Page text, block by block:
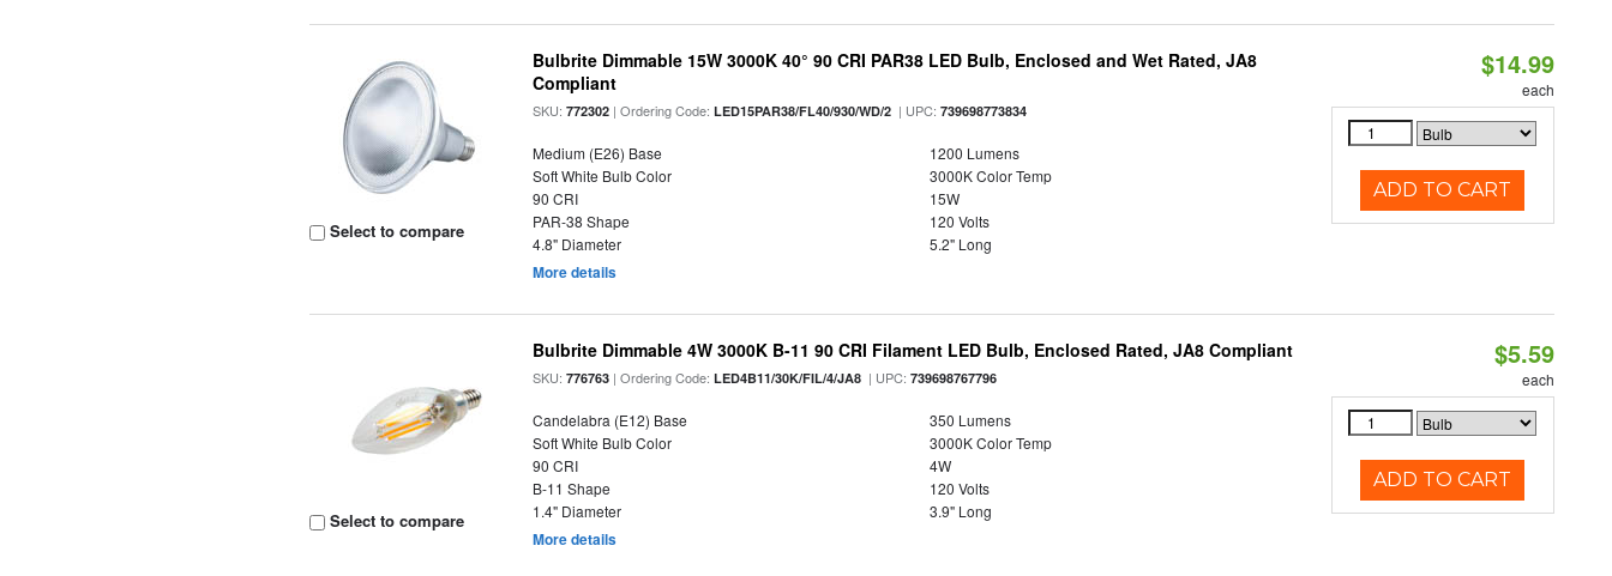
Select to compare
Bulbrite Dimmable 15W 3000K 40° 90 CRI PAR38 LED Bulb, Enclosed and Wet Rated, JA8
Compliant
SKU:772302 | Ordering Code:LED15PAR38/FL40/930/WD/2 | UPC:739698773834
Medium (E26) Base
1200 Lumens
Soft White Bulb Color
3000K Color Temp
90 CRI
15W
PAR-38 Shape
120 Volts
4.8" Diameter
5.2" Long
More details
$14.99
each
ADD TO CART
Select to compare
Bulbrite Dimmable 4W 3000K B-11 90 CRI Filament LED Bulb, Enclosed Rated, JA8 Compliant
SKU:776763 | Ordering Code:LED4B11/30K/FIL/4/JA8 | UPC:739698767796
Candelabra (E12) Base
350 Lumens
Soft White Bulb Color
3000K Color Temp
90 CRI
4W
B-11 Shape
120 Volts
1.4" Diameter
3.9" Long
More details
$5.59
each
ADD TO CART